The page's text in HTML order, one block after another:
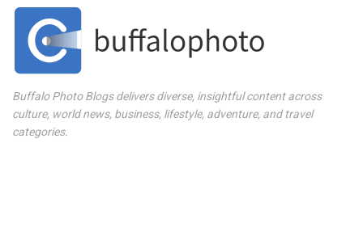
Buffalo Photo Blogs delivers diverse, insightful content across
culture, world news, business, lifestyle, adventure, and travel
categories.